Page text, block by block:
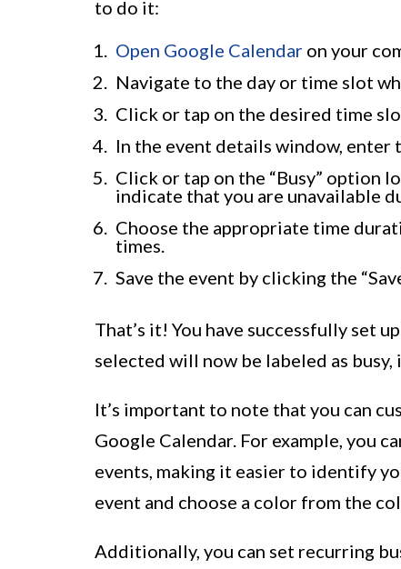
to do it:
Open Google Calendar on your
Navigate to the day or time slot
Click or tap on the desired time
In the event details window,
Click or tap on the “Busy” option
indicate that you are unavailable
Choose the appropriate time
times.
Save the event by clicking the
That’s it! You have successfully set
selected will now be labeled as
It’s important to note that you can
Google Calendar. For example, you
events, making it easier to identify
event and choose a color from the
Additionally, you can set recurring